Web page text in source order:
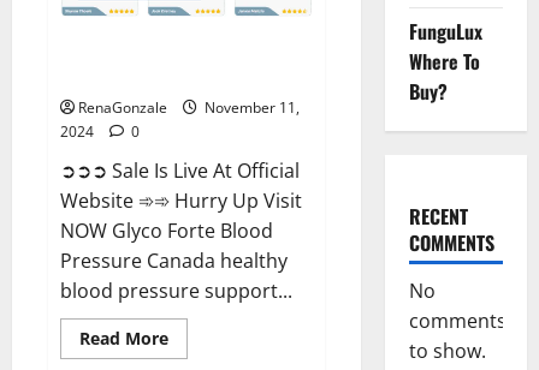
RenaGonzale
November 11,
2024
0
➲➲➲ Sale Is Live At Official
Website ➾➾ Hurry Up Visit
NOW Glyco Forte Blood
Pressure Canada healthy
blood pressure support...
Read MoreRead
more
FunguLux
Where To
Buy?
RECENT
COMMENTS
No
comments
to show.